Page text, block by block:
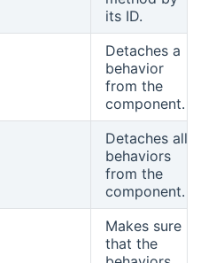
its ID.
(opens new window)
Detaches a
behavior
from the
component.
(opens new window)
Detaches all
behaviors
from the
component.
Makes sure
that the